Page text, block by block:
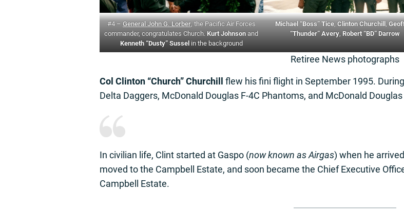
#4 – General John G. Lorber, the Pacific Air Forces
commander, congratulates Church. Kurt Johnsonand
Kenneth “Dusty” Sussel in the background
Michael “Boss” Tice, Clinton Churchill ,
“Thunder” Avery, Robert “BD” Darrow
Retiree News photographs
Col Clinton “Church” Churchill flew his fini flight in September 1995.
Delta Daggers, McDonald Douglas F-4C Phantoms, and McDonald Douglas
In civilian life, Clint started at Gaspo (now known as Airgas) when he
moved to the Campbell Estate, and soon became the Chief Executive
Campbell Estate.